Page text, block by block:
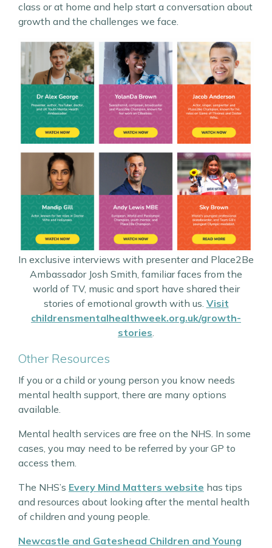
class or at home and help start a conversation about
growth and the challenges we face.
In exclusive interviews with presenter and Place2Be
Ambassador Josh Smith, familiar faces from the
world of TV, music and sport have shared their
stories of emotional growth with us. Visit
childrensmentalhealthweek.org.uk/growth-
stories
Other Resources
If you or a child or young person you know needs
mental health support, there are many options
available.
Mental health services are free on the NHS. In some
cases, you may need to be referred by your GP to
access them.
The NHS’s Every Mind Matters website has tips
and resources about looking after the mental health
of children and young people.
Newcastle and Gateshead Children and Young